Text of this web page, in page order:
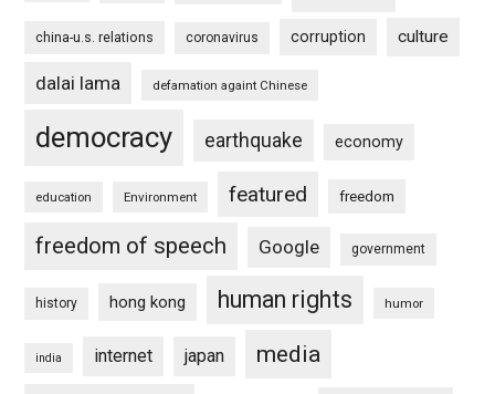
china-u.s. relations coronavirus corruption culture
dalai lama defamation againt Chinese
democracy earthquake economy
education Environment featured freedom
freedom of speech Google government
history hong kong human rights humor
india internet japan media